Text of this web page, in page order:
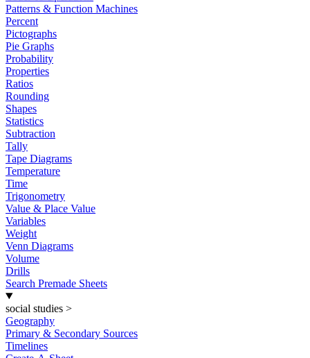
Patterns & Function Machines
Percent
Pictographs
Pie Graphs
Probability
Properties
Ratios
Rounding
Shapes
Statistics
Subtraction
Tally
Tape Diagrams
Temperature
Time
Trigonometry
Value & Place Value
Variables
Weight
Venn Diagrams
Volume
Drills
Search Premade Sheets
social studies >
Geography
Primary & Secondary Sources
Timelines